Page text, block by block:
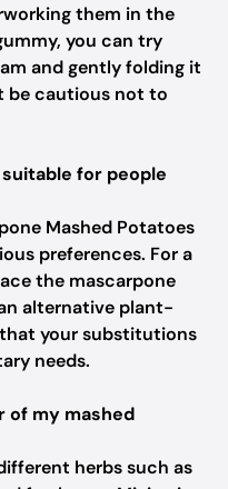
them in the
you can try
and gently folding it
be cautious not to
for people
Mashed Potatoes
preferences. For a
the mascarpone
alternative plant-
your substitutions
needs.
of my mashed
herbs such as